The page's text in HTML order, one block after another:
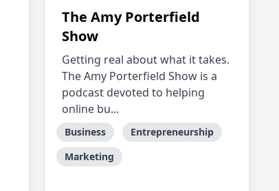
The Amy Porterfield
Show
Getting real about what it takes.
The Amy Porterfield Show is a
podcast devoted to helping
online bu...
Business
Entrepreneurship
Marketing